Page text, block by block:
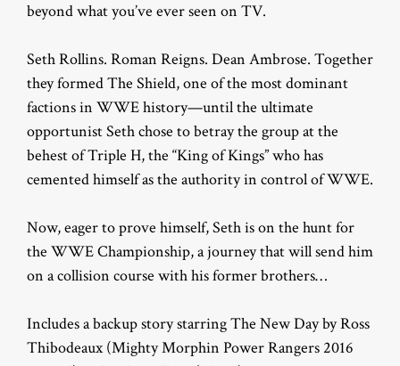
beyond what you’ve ever seen on TV.
Seth Rollins. Roman Reigns. Dean Ambrose. Together
they formed The Shield, one of the most dominant
factions in WWE history—until the ultimate
opportunist Seth chose to betray the group at the
behest of Triple H, the “King of Kings” who has
cemented himself as the authority in control of WWE.
Now, eager to prove himself, Seth is on the hunt for
the WWE Championship, a journey that will send him
on a collision course with his former brothers…
Includes a backup story starring The New Day by Ross
Thibodeaux (Mighty Morphin Power Rangers 2016